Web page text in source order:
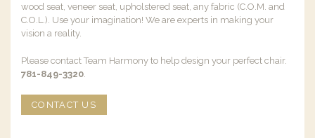
wood seat, veneer seat, upholstered seat, any fabric (C.O.M. and
C.O.L.). Use your imagination! We are experts in making your
vision a reality.
Please contact Team Harmony to help design your perfect chair.
781-849-3320.
CONTACT US